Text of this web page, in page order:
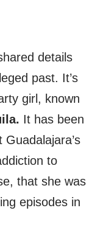
details
past. It’s
girl, known
It has been
to
that she was
episodes in